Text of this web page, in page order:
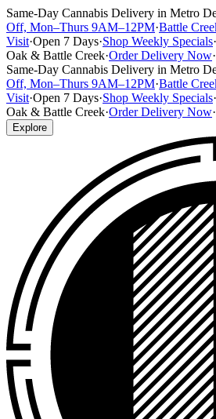
Same-Day Cannabis Delivery in Metro
Off, Mon–Thurs 9AM–12PM·Battle
Visit·Open 7 Days·Shop Weekly Specials·
Oak & Battle Creek·Order Delivery Now·
Same-Day Cannabis Delivery in Metro
Off, Mon–Thurs 9AM–12PM·Battle
Visit·Open 7 Days·Shop Weekly Specials·
Oak & Battle Creek·Order Delivery Now·
Explore